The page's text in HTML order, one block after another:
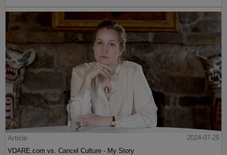
Article
2024-07-25
VDARE.com vs. Cancel Culture - My Story